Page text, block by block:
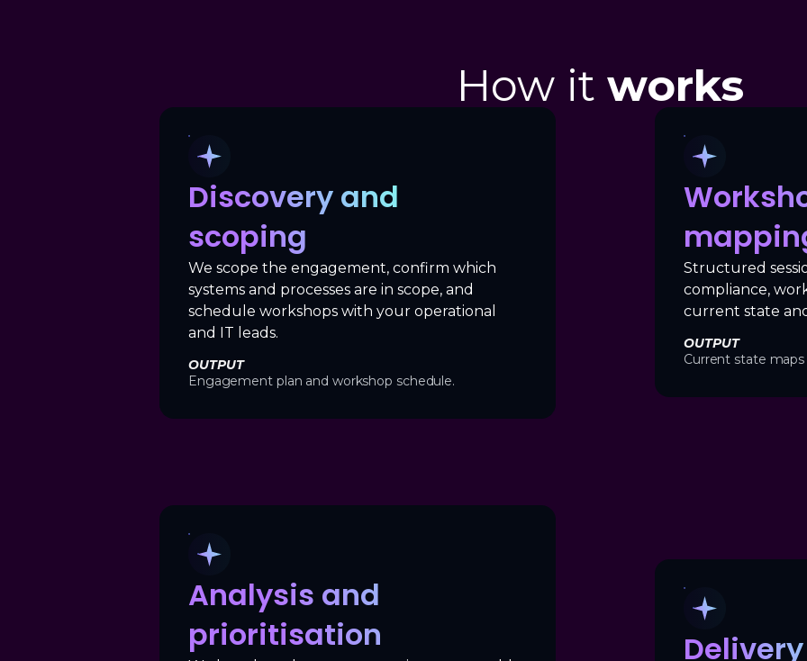
How it works
Discovery and
scoping
We scope the engagement, confirm which
systems and processes are in scope, and
schedule workshops with your operational
and IT leads.
OUTPUT
Engagement plan and workshop schedule.
Structured
compliance,
current state
OUTPUT
Current state maps
Analysis and
prioritisation